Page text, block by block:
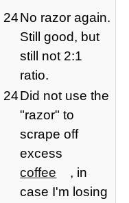
24No razor again.
Still good, but
still not 2:1
ratio.
24Did not use the
"razor" to
scrape off
excess
coffee
, in
case I'm losing